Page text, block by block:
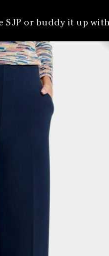
or buddy it up